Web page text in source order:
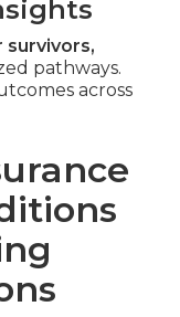
survivors,
pathways.
across